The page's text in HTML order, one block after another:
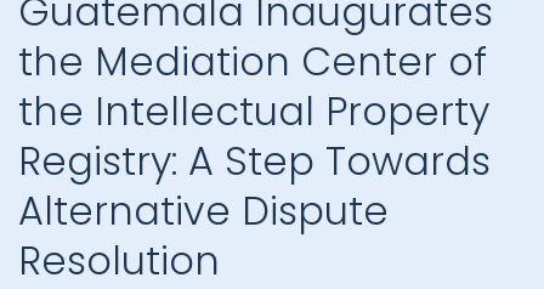
Guatemala Inaugurates
the Mediation Center of
the Intellectual Property
Registry: A Step Towards
Alternative Dispute
Resolution